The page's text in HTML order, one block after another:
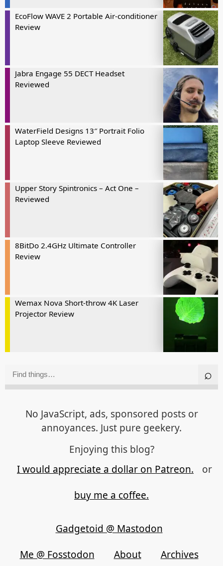
EcoFlow WAVE 2 Portable Air-conditioner
Review
Jabra Engage 55 DECT Headset
Reviewed
WaterField Designs 13″ Portrait Folio
Laptop Sleeve Reviewed
Upper Story Spintronics – Act One –
Reviewed
8BitDo 2.4GHz Ultimate Controller
Review
Wemax Nova Short-throw 4K Laser
Projector Review
No JavaScript, ads, sponsored posts or
annoyances. Just pure geekery.
Enjoying this blog?
I would appreciate a dollar on Patreon.
or
buy me a coffee.
Gadgetoid @ Mastodon
Me @ Fosstodon
About Archives